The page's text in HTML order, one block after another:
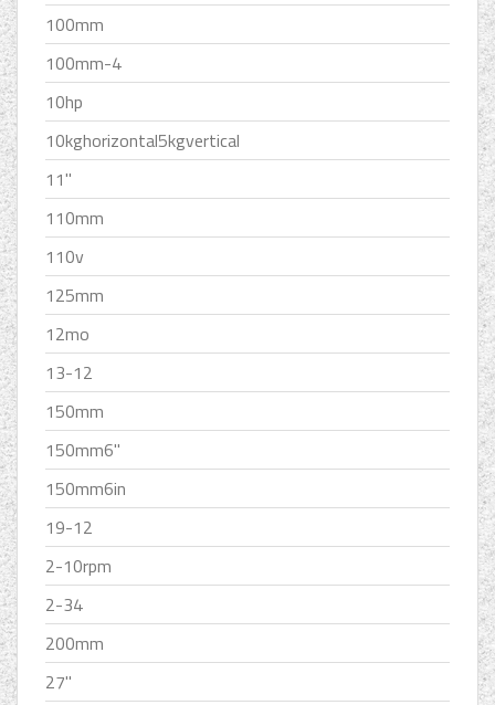
100mm
100mm-4
10hp
10kghorizontal5kgvertical
11''
110mm
110v
125mm
12mo
13-12
150mm
150mm6''
150mm6in
19-12
2-10rpm
2-34
200mm
27''